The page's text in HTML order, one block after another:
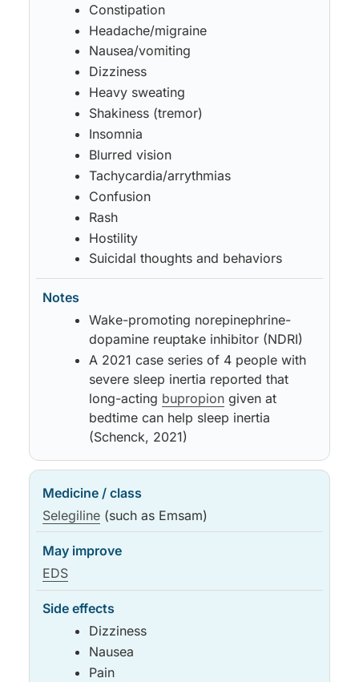
Constipation
Headache/migraine
Nausea/vomiting
Dizziness
Heavy sweating
Shakiness (tremor)
Insomnia
Blurred vision
Tachycardia/arrythmias
Confusion
Rash
Hostility
Suicidal thoughts and behaviors
Wake-promoting norepinephrine-
dopamine reuptake inhibitor (NDRI)
A 2021 case series of 4 people with
severe sleep inertia reported that
long-acting bupropiongiven at
bedtime can help sleep inertia
(Schenck, 2021)
Selegiline (such as Emsam)
EDS
Dizziness
Nausea
Pain